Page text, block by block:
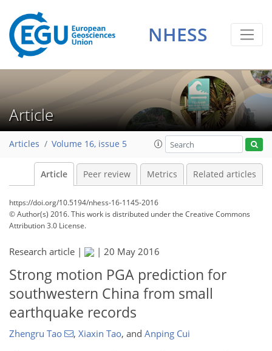
NHESS
Article
Articles Volume 16, issue 5
Article Peer review Metrics Related articles
https://doi.org/10.5194/nhess-16-1145-2016
© Author(s) 2016. This work is distributed underthe Creative Commons
Attribution 3.0 License.
Research article | | 20 May 2016
Strong motion PGA prediction for
southwestern China from small
earthquake records
Zhengru Tao , Xiaxin Tao, and Anping Cui